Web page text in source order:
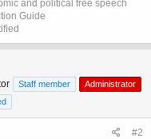
and political free speech
Guide
Staff member
Administrator
#2